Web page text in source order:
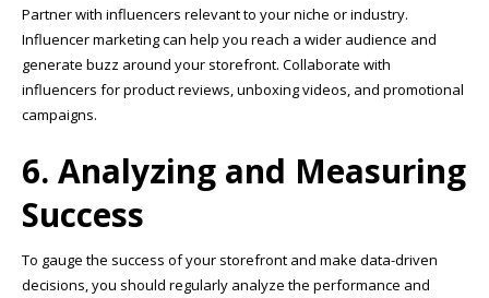
Partner with influencers relevant to your niche or industry.
Influencer marketing can help you reach a wider audience and
generate buzz around your storefront. Collaborate with
influencers for product reviews, unboxing videos, and promotional
campaigns.
6. Analyzing and Measuring
Success
To gauge the success of your storefront and make data-driven
decisions, you should regularly analyze the performance and